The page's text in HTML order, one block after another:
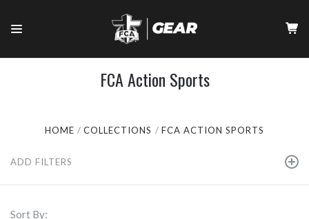
FCA Action Sports
HOME COLLECTIONS FCA ACTION SPORTS
ADD FILTERS
Sort By: